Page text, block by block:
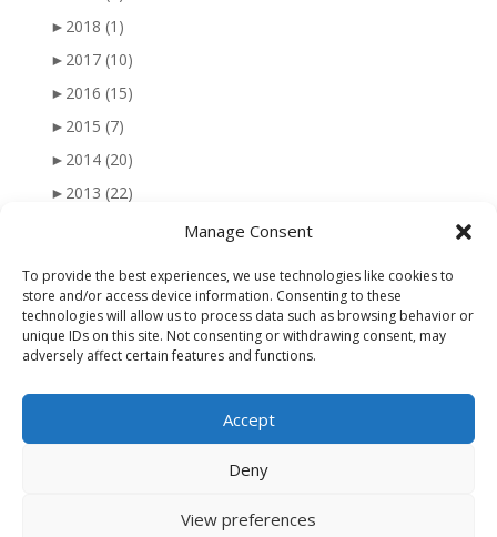
Manage Consent
To provide the best experiences, we use technologies like cookies to
store and/or access device information. Consenting to these
technologies will allow us to process data such as browsing behavior or
unique IDs on this site. Not consenting or withdrawing consent, may
adversely affect certain features and functions.
Accept
Deny
View preferences
► 2018 (1)
► 2017 (10)
► 2016 (15)
► 2015 (7)
► 2014 (20)
► 2013 (22)
►2010 (47)
►2009 (51)
►2008(56)
►2007(77)